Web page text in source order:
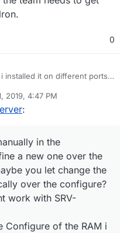
0
installed it on different ports i
if i change the port the
in the
a new one over the
the reason for giving
but the Server still runs
it internally because
Oh cmon... the app is
Who in the world needs 1G-
and so on... theres a lot
all settings internally XD
can login to terminal so i
access to let them
sorry but that app is
more users without
2019, 4:47 PM
:
in the
a new one over the
you let change the
over the configure?
work with SRV-
Configure of the RAM i